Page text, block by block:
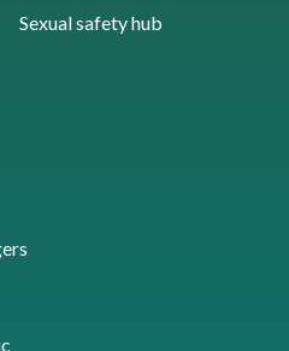
Sexual safety hub